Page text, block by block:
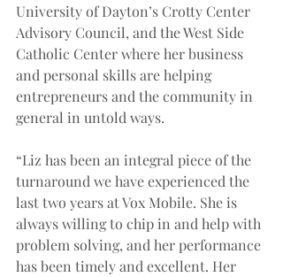
University of Dayton’s Crotty Center
Advisory Council, and the West Side
Catholic Center where her business
and personal skills are helping
entrepreneurs and the community in
general in untold ways.
“Liz has been an integral piece of the
turnaround we have experienced the
last two years at Vox Mobile. She is
always willing to chip in and help with
problem solving, and her performance
has been timely and excellent. Her